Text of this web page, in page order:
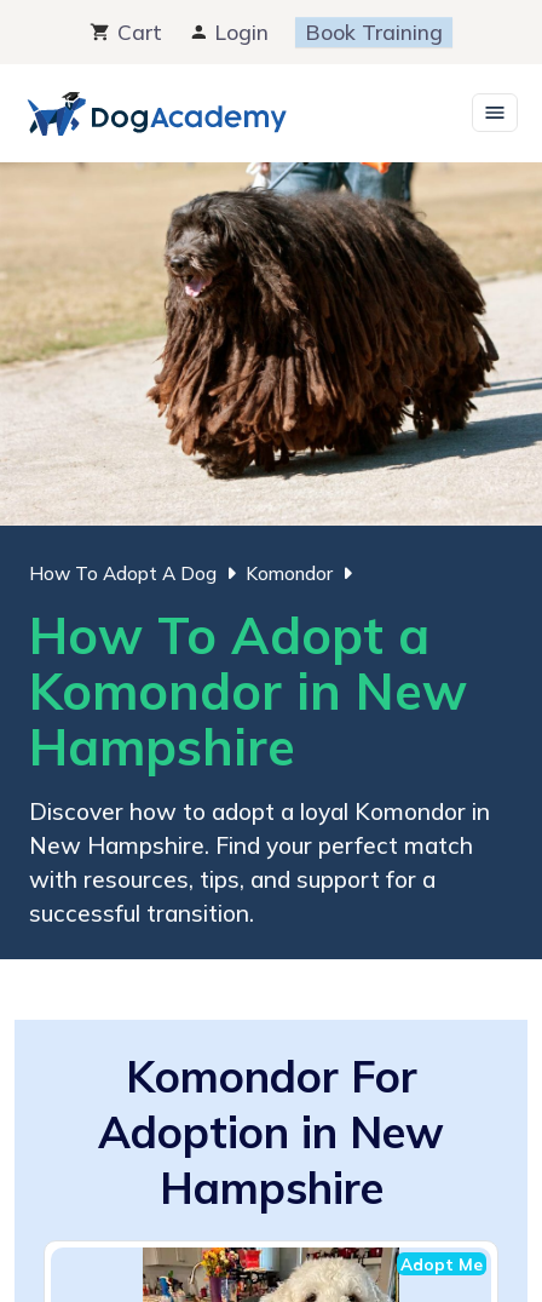
content
Cart Login Book Training
How To Adopt A Dog Komondor
How To Adopt a
Komondor in New
Hampshire
Discover how to adopt a loyal Komondor in
New Hampshire. Find your perfect match
with resources, tips, and support for a
successful transition.
Komondor For
Adoption in New
Hampshire
Adopt Me